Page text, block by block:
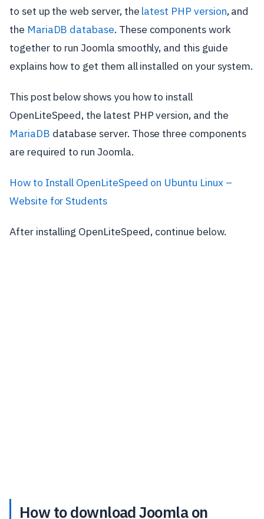
to set up the web server, the latest PHP version, and
the MariaDB database. These components work
together to run Joomla smoothly, and this guide
explains how to get them all installed on your system.
This post below shows you how to install
OpenLiteSpeed, the latest PHP version, and the
MariaDB database server. Those three components
are required to run Joomla.
How to Install OpenLiteSpeed on Ubuntu Linux –
Website for Students
After installing OpenLiteSpeed, continue below.
How to download Joomla on